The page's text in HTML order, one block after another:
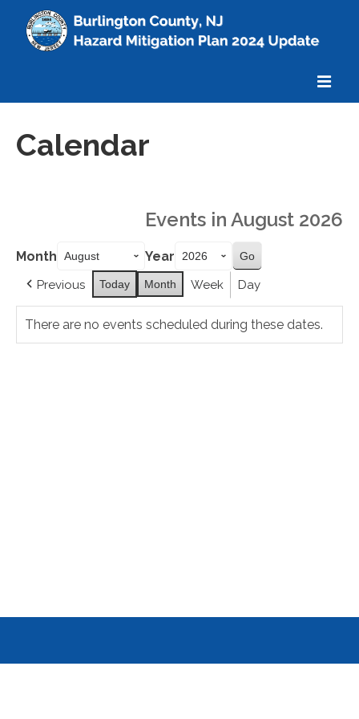
About
Meetings
Explore the Plan
Additional Information
Calendar
Events in August 2026
Month Year
Previous Today Month Week Day
There are no events scheduled during these dates.